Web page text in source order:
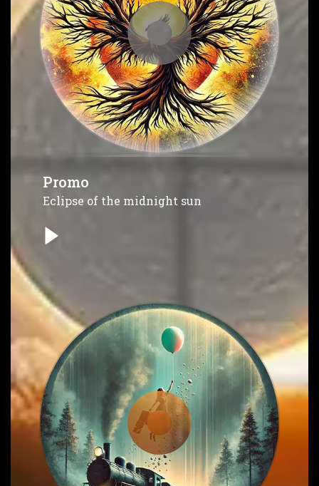
Promo
Eclipse of the midnight sun